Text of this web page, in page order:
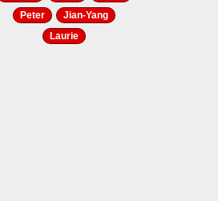
Peter
Jian-Yang
Laurie